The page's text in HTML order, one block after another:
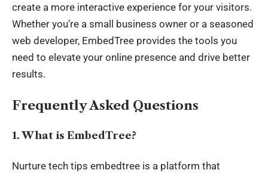
create a more interactive experience for your visitors.
Whether you’re a small business owner or a seasoned
web developer, EmbedTree provides the tools you
need to elevate your online presence and drive better
results.
Frequently Asked Questions
1. What is EmbedTree?
Nurture tech tips embedtree is a platform that